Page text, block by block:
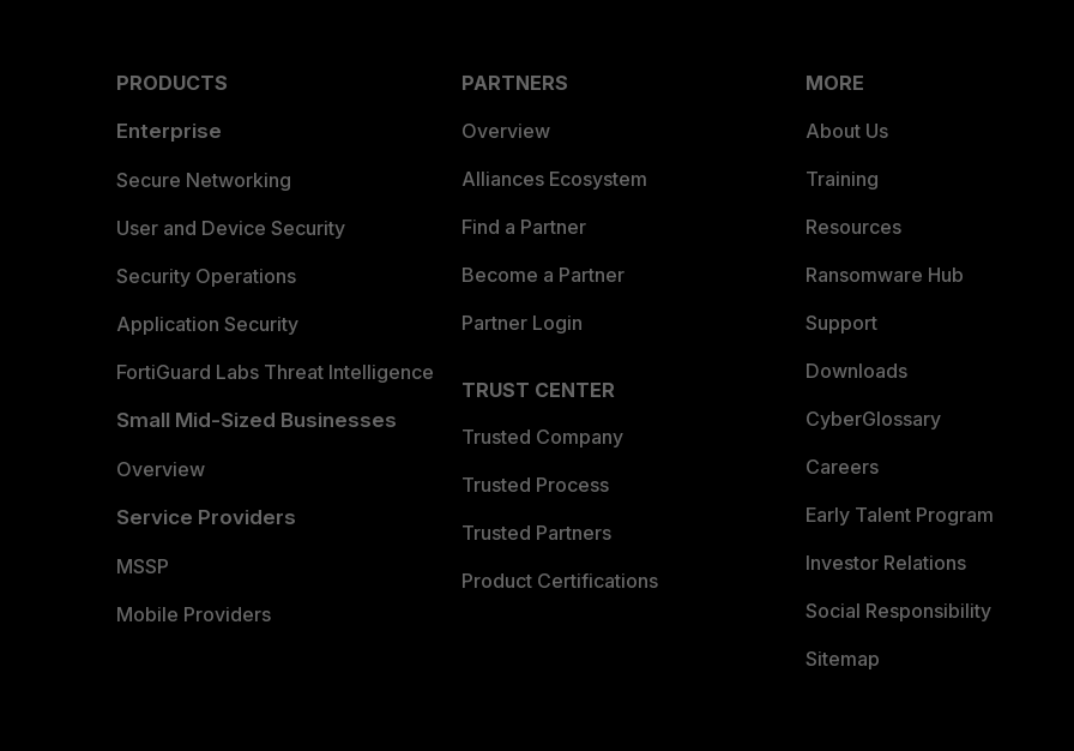
PRODUCTS
Enterprise
Secure Networking
User and Device Security
Security Operations
Application Security
FortiGuard Labs Threat Intelligence
Small Mid-Sized Businesses
Overview
Service Providers
MSSP
Mobile Providers
PARTNERS
Overview
Alliances Ecosystem
Find a Partner
Become a Partner
Partner Login
TRUST CENTER
Trusted Company
Trusted Process
Trusted Partners
Product Certifications
MORE
About Us
Training
Resources
Ransomware Hub
Support
Downloads
CyberGlossary
Careers
Early Talent Program
Investor Relations
Social Responsibility
Sitemap